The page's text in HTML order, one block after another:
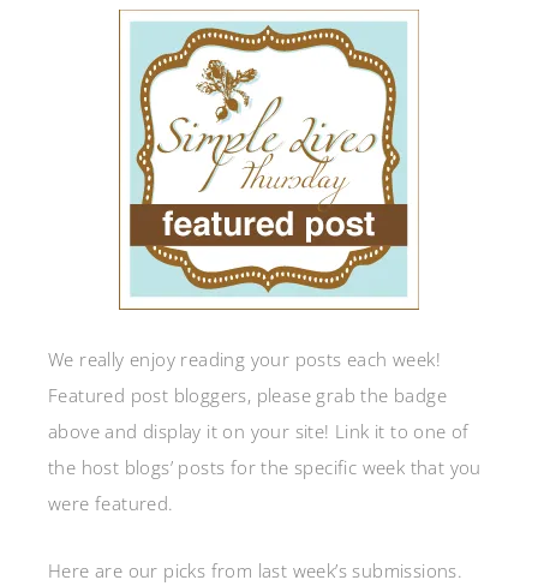
We really enjoy reading your posts each week!
Featured post bloggers, please grab the badge
above and display it on your site! Link it to one of
the host blogs’ posts for the specific week that you
were featured.
Here are our picks from last week’s submissions.